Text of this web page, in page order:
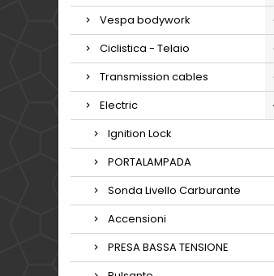
Vespa bodywork
Ciclistica - Telaio
Transmission cables
Electric
Ignition Lock
PORTALAMPADA
Sonda Livello Carburante
Accensioni
PRESA BASSA TENSIONE